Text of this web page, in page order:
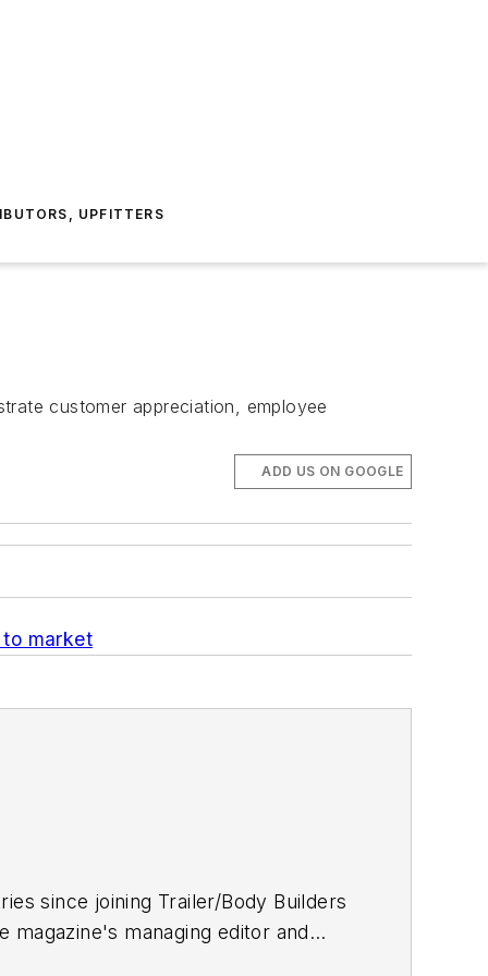
UPFITTERS
customer appreciation, employee
ADD US ON GOOGLE
market
since joining Trailer/Body Builders
magazine's managing editor and